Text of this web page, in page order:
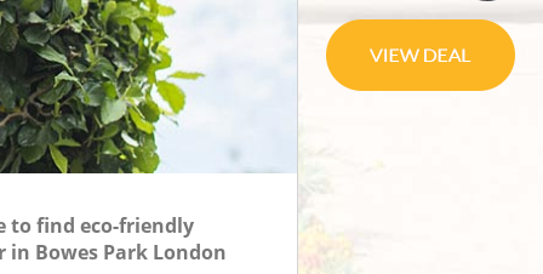
to find eco-friendly
in Bowes Park London